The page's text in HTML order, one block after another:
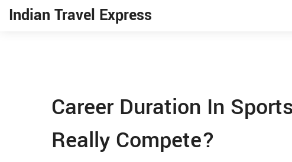
Indian Travel Express
Career Duration In
Really Compete?